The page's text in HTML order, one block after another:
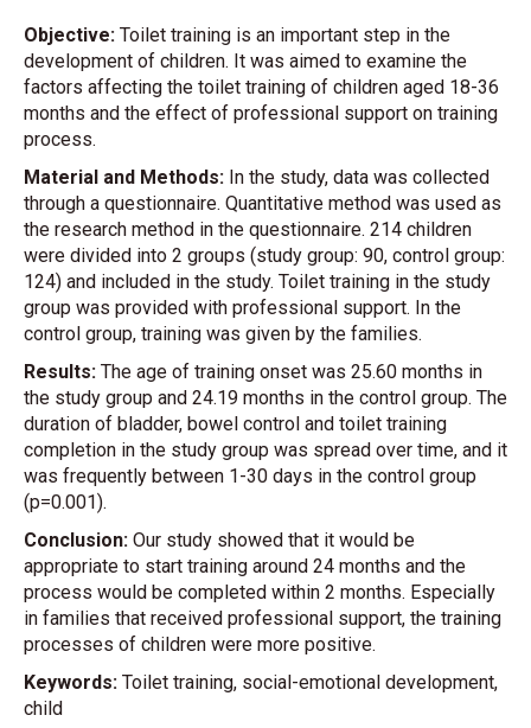
Objective: Toilet training is an important step in the
development of children. It was aimed to examine the
factors affecting the toilet training of children aged 18-36
months and the effect of professional support on training
process.
Material and Methods: In the study, data was collected
through a questionnaire. Quantitative method was used as
the research method in the questionnaire. 214 children
were divided into 2 groups (study group: 90, control group:
124) and included in the study. Toilet training in the study
group was provided with professional support. In the
control group, training was given by the families.
Results: The age of training onset was 25.60 months in
the study group and 24.19 months in the control group. The
duration of bladder, bowel control and toilet training
completion in the study group was spread over time, and it
was frequently between 1-30 days in the control group
(p=0.001).
Conclusion: Our study showed that it would be
appropriate to start training around 24 months and the
process would be completed within 2 months. Especially
in families that received professional support, the training
processes of children were more positive.
Keywords: Toilet training, social-emotional development,
child